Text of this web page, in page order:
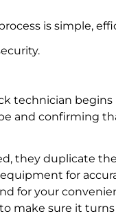
is simple,
technician
and confirming
they duplicate
for
for your
make sure it